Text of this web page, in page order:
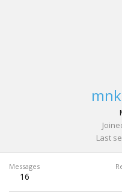
Last
Messages
16